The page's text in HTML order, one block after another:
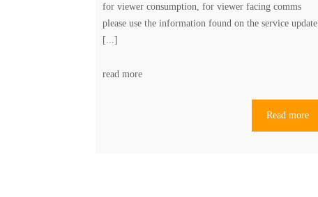
for viewer consumption, for viewer facing comms
please use the information found on the service update
[...]
read more
Read more